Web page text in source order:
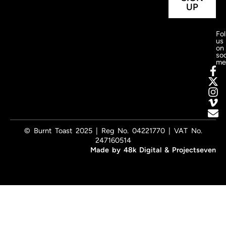
UP
us
on
© Burnt Toast 2025 | Reg No. 04221770 | VAT No.
247160514
Made by 48k Digital & Projectseven